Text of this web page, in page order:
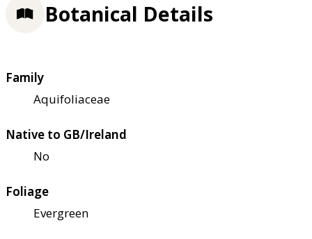
Botanical Details
Family
Aquifoliaceae
Native to GB/Ireland
No
Foliage
Evergreen